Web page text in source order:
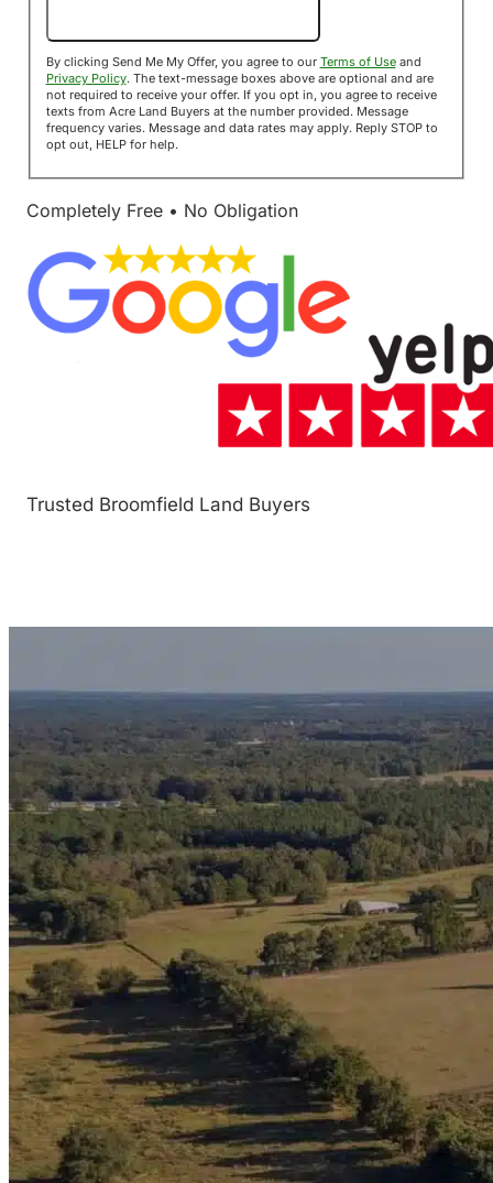
By clicking Send Me My Offer, you agree to our Terms of Useand
Privacy Policy. The text-message boxes above are optional and are
not required to receive your offer. If you opt in, you agree to receive
texts from Acre Land Buyers at the number provided. Message
frequency varies. Message and data rates may apply. Reply STOP to
opt out, HELP for help.
Completely Free • No Obligation
Trusted Broomfield Land Buyers